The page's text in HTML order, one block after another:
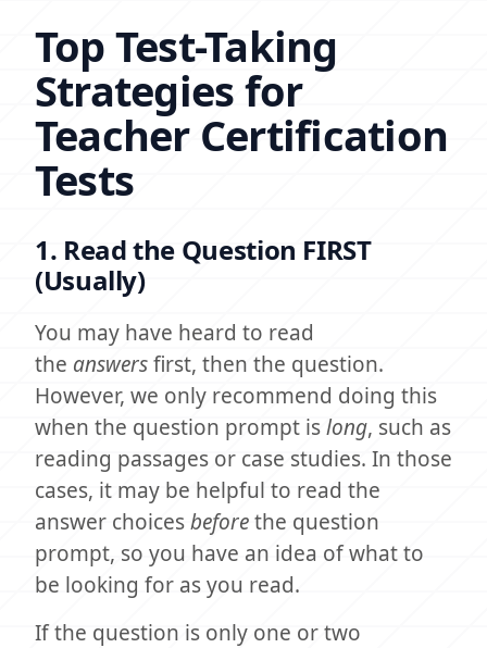
Top Test-Taking
Strategies for
Teacher Certification
Tests
1. Read the Question FIRST
(Usually)
You may have heard to read
the answersfirst, then the question.
However, we only recommend doing this
when the question prompt islong, such as
reading passages or case studies. In those
cases, it may be helpful to read the
answer choicesbeforethe question
prompt, so you have an idea of what to
be looking for as you read.
If the question is only one or two